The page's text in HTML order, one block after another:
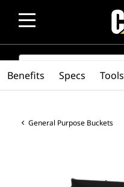
SEARCH
General Purpose Buckets
Benefits Specs Tools